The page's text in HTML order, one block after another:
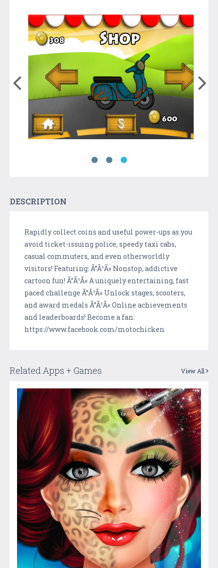
DESCRIPTION
Rapidly collect coins and useful power-ups as you
avoid ticket-issuing police, speedy taxi cabs,
casual commuters, and even otherworldly
visitors! Featuring: Ã”Ã¹Ã« Nonstop, addictive
cartoon fun! Ã”Ã¹Ã« A uniquely entertaining, fast
paced challenge Ã”Ã¹Ã« Unlock stages, scooters,
and award medals Ã”Ã¹Ã« Online achievements
and leaderboards! Become a fan:
https://www.facebook.com/motochicken
Related Apps + Games View All